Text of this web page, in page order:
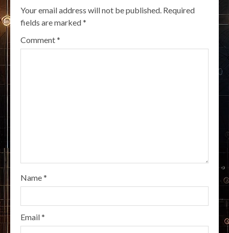
Your email address will not be published. Required
fields are marked*
Comment*
Name*
Email*